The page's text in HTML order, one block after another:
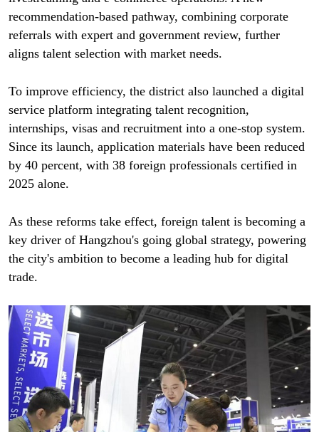
recommendation-based pathway, combining corporate
referrals with expert and government review, further
aligns talent selection with market needs.
To improve efficiency, the district also launched a digital
service platform integrating talent recognition,
internships, visas and recruitment into a one-stop system.
Since its launch, application materials have been reduced
by 40 percent, with 38 foreign professionals certified in
2025 alone.
As these reforms take effect, foreign talent is becoming a
key driver of Hangzhou's going global strategy, powering
the city's ambition to become a leading hub for digital
trade.